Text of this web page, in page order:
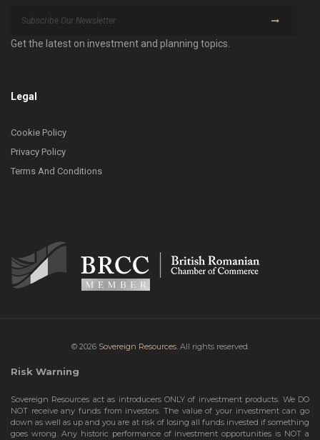
Get the latest on investment and planning topics.
Legal
Cookie Policy
Privacy Policy
Terms And Conditions
© 2026 Sovereign Resources. All rights reserved.
Risk Warning
Sovereign Resources act as introducers ONLY of investment products. We DO
NOT receive any funds from investors. The value of your investment can go
down as well as up and you are at risk of losing all funds invested if something
goes wrong. Any historic performance of investment opportunities is NOT a